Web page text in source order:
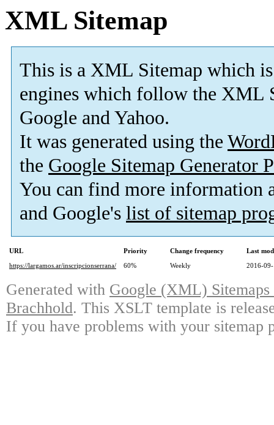
XML Sitemap
This is a XML Sitemap which is
engines which follow the XML
Google and Yahoo.
It was generated using the
the Google Sitemap Generator
You can find more information
and Google's list of sitemap
URL Priority Change frequency
Last
https://largamos.ar/inscripcionserrana/
60% Weekly 2016-
Generated with Google (XML)
Brachhold. This XSLT template is
If you have problems with your sitemap